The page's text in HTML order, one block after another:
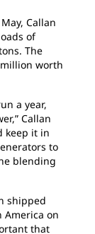
Callan
of
The
worth
a year,
Callan
keep it in
to
blending
shipped
on
that